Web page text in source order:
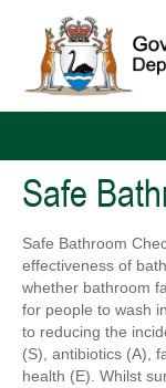
Safe
Safe Bathroom
effectiveness of
whether bathroom
for people to wash
to reducing the
(S), antibiotics (A),
health (E). Whilst